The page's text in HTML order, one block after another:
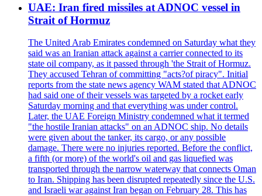
UAE: Iran fired missiles at ADNOC vessel in
Strait of Hormuz
The United Arab Emirates condemned on Saturday what they
said was an Iranian attack against a carrier connected to its
state oil company, as it passed through 'the Strait of Hormuz.
They accused Tehran of committing "acts?of piracy". Initial
reports from the state news agency WAM stated that ADNOC
had said one of their vessels was targeted by a rocket early
Saturday morning and that everything was under control.
Later, the UAE Foreign Ministry condemned what it termed
"the hostile Iranian attacks" on an ADNOC ship. No details
were given about the tanker, its cargo, or any possible
damage. There were no injuries reported. Before the conflict,
a fifth (or more) of the world's oil and gas liquefied was
transported through the narrow waterway that connects Oman
to Iran. Shipping has been disrupted repeatedly since the U.S.
and Israeli war against Iran began on February 28. This has